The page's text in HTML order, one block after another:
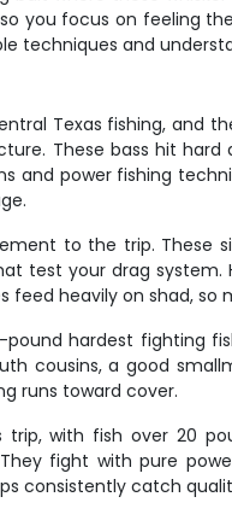
you focus on feeling
techniques and
Texas fishing,
These bass hit
and power fishing
to the trip.
test your drag
feed heavily on shad,
hardest fighting
cousins, a good
runs toward cover.
with fish over 20
fight with pure
consistently catch